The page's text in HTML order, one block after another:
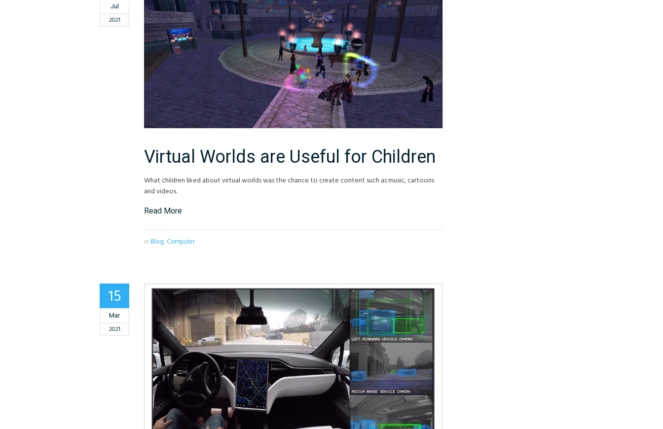
Jul
2021
Virtual Worlds are Useful for Children
What children liked about virtual worlds was the chance to create content such as music, cartoons
and videos.
Read More
inBlog, Computer
15
Mar
2021